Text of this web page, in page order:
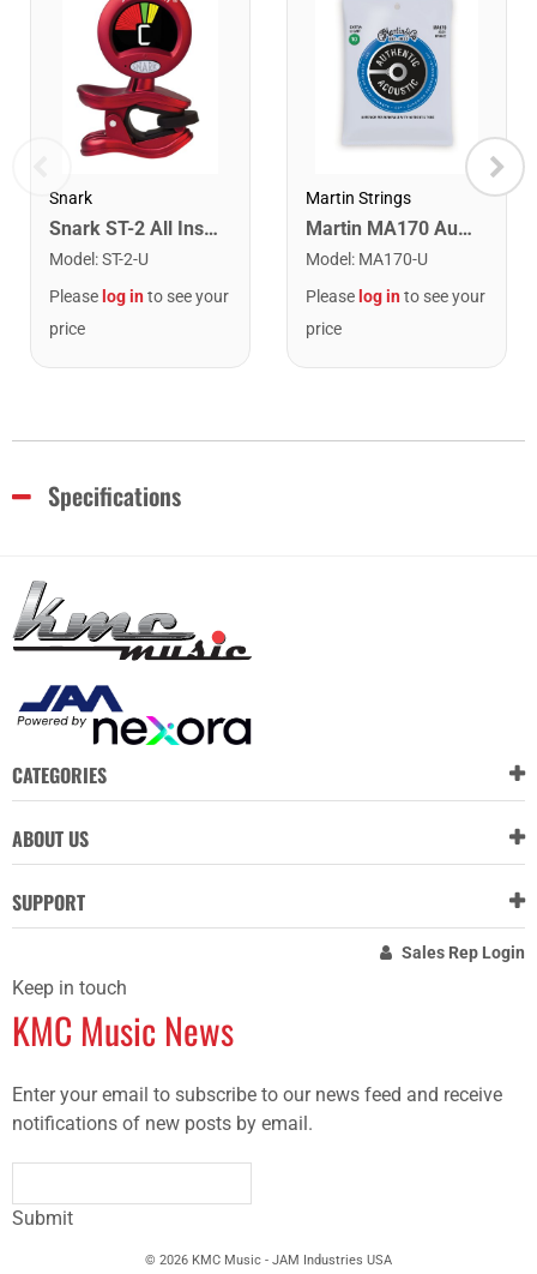
Snark
Snark ST-2 All Instrument Rechargeable Tuner. Red/Silver
Model :ST-2-U
Please log into see your
price
Martin Strings
Martin MA170 Authentic Acoustic SP 80/20 Bronze Extra Light Guitar Strings. 10-47
Model : MA170-U
Please log into see your
price
Specifications
CATEGORIES
ABOUT US
SUPPORT
Sales Rep Login
Keep in touch
KMC Music News
Enter your email to subscribe to our news feed and receive
notifications of new posts by email.
Submit
© 2026 KMC Music - JAM Industries USA